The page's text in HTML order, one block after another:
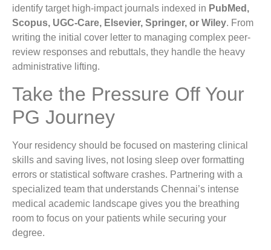
identify target high-impact journals indexed in PubMed,
Scopus, UGC-Care, Elsevier, Springer, or Wiley. From
writing the initial cover letter to managing complex peer-
review responses and rebuttals, they handle the heavy
administrative lifting.
Take the Pressure Off Your
PG Journey
Your residency should be focused on mastering clinical
skills and saving lives, not losing sleep over formatting
errors or statistical software crashes. Partnering with a
specialized team that understands Chennai’s intense
medical academic landscape gives you the breathing
room to focus on your patients while securing your
degree.